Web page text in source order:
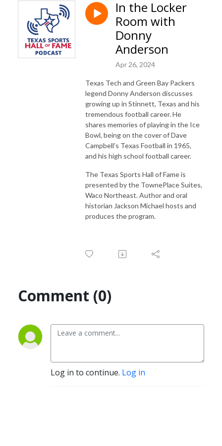
In the Locker
Room with
Donny
Anderson
Apr 26, 2024
Texas Tech and Green Bay Packers
legend Donny Anderson discusses
growing up in Stinnett, Texas and his
tremendous football career. He
shares memories of playing in the Ice
Bowl, being on the cover of Dave
Campbell's Texas Football in 1965,
and his high school football career.
The Texas Sports Hall of Fame is
presented by the TownePlace Suites,
Waco Northeast. Author and oral
historian Jackson Michael hosts and
produces the program.
Comment (0)
Log in to continue. Log in